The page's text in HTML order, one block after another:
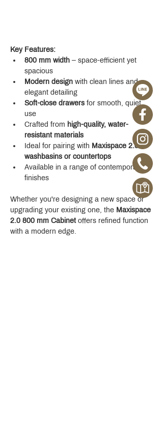
Key Features:
800 mm width – space-efficient yet
spacious
Modern design with clean lines and
elegant detailing
Soft-close drawers for smooth, quiet
use
Crafted from high-quality, water-
resistant materials
Ideal for pairing with Maxispace 2.0
washbasins or countertops
Available in a range of contemporary
finishes
Whether you're designing a new space or
upgrading your existing one, the Maxispace
2.0 800 mm Cabinet offers refined function
with a modern edge.